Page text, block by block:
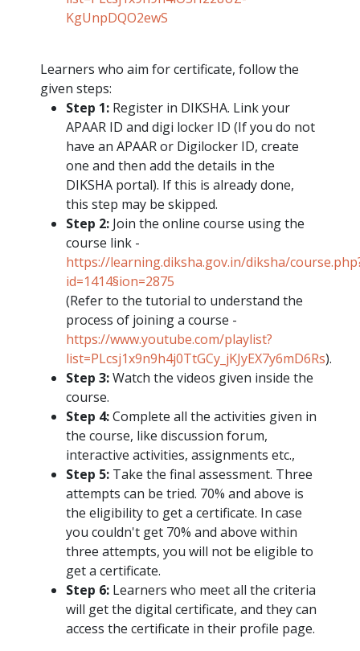
KgUnpDQO2ewS
Learners who aim for certificate, follow the
given steps:
Step 1: Register in DIKSHA. Link your
APAAR ID and digi locker ID (If you do not
have an APAAR or Digilocker ID, create
one and then add the details in the
DIKSHA portal). If this is already done,
this step may be skipped.
Step 2: Join the online course using the
course link -
https://learning.diksha.gov.in/diksha/
id=1414§ion=2875
(Refer to the tutorial to understand the
process of joining a course -
https://www.youtube.com/playlist?
list=PLcsj1x9n9h4j0TtGCy_jKJyEX7y6mD6Rs).
Step 3:Watch the videos given inside the
course.
Step 4:Complete all the activities given in
the course, like discussion forum,
interactive activities, assignments etc.,
Step 5: Take the final assessment. Three
attempts can be tried. 70% and above is
the eligibility to get a certificate. In case
you couldn't get 70% and above within
three attempts, you will not be eligible to
get a certificate.
Step 6: Learners who meet all the criteria
will get the digital certificate, and they can
access the certificate in their profile page.